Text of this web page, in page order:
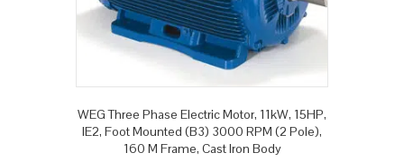
WEG Three Phase Electric Motor, 11kW, 15HP,
IE2, Foot Mounted (B3) 3000 RPM (2 Pole),
160 M Frame, Cast Iron Body